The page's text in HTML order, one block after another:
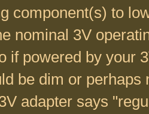
component(s) to
nominal 3V
if powered by your
be dim or perhaps
adapter says